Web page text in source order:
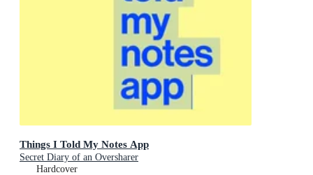
Things I Told My Notes App
Secret Diary of an Oversharer
Hardcover